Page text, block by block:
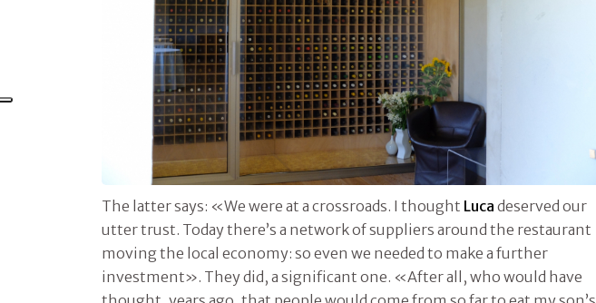
The latter says: «We were at a crossroads. I thought Luca deserved our
utter trust. Today there’s a network of suppliers around the restaurant
moving the local economy: so even we needed to make a further
investment». They did, a significant one. «After all, who would have